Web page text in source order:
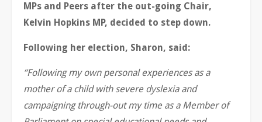
MPs and Peers after the out-going Chair,
Kelvin Hopkins MP, decided to step down.
Following her election, Sharon, said:
“Following my own personal experiences as a
mother of a child with severe dyslexia and
campaigning through-out my time as a Member of